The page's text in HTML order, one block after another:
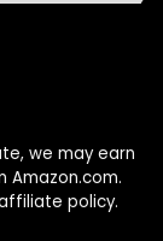
we may earn
Amazon.com.
policy.